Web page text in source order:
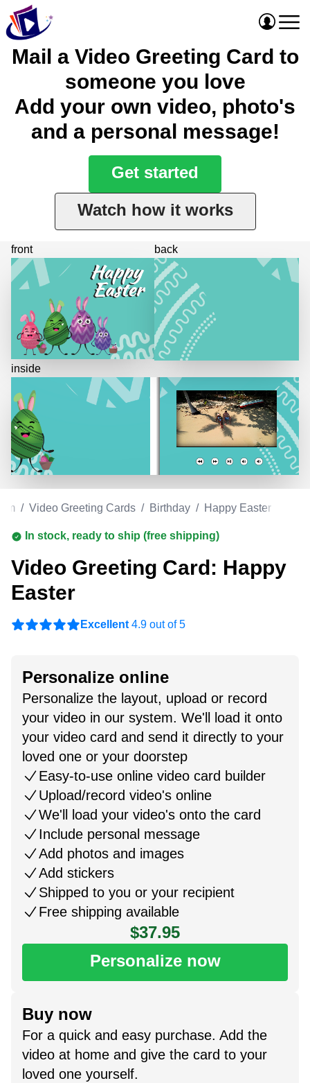
Mail a Video Greeting Card to
someone you love
Add your own video, photo's
and a personal message!
Get started
Watch how it works
front
inside
back
/ Video Greeting Cards / Birthday / Happy Easter
In stock, ready to ship (free shipping)
Video Greeting Card: Happy
Easter
Excellent 4.9 out of 5
Personalize online
Personalize the layout, upload or record
your video in our system. We'll load it onto
your video card and send it directly to your
loved one or your doorstep
Easy-to-use online video card builder
Upload/record video's online
We'll load your video's onto the card
Include personal message
Add photos and images
Add stickers
Shipped to you or your recipient
Free shipping available
$37.95
Personalize now
Buy now
For a quick and easy purchase. Add the
video at home and give the card to your
loved one yourself.